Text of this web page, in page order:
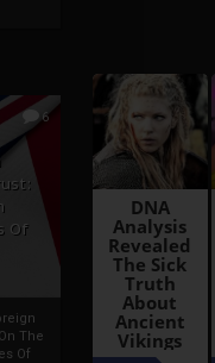
6
Of
The
Of